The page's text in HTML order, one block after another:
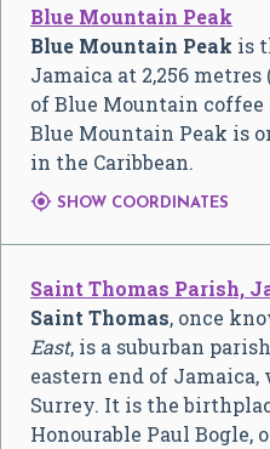
Blue Mountain Peak
Blue Mountain Peak is
Jamaica at 2,256 metres
of Blue Mountain
Blue Mountain Peak is
in the Caribbean.
 SHOW COORDINATES
Saint Thomas Parish,
Saint Thomas, once
East, is a suburban
eastern end of
Surrey. It is the
Honourable Paul Bogle,